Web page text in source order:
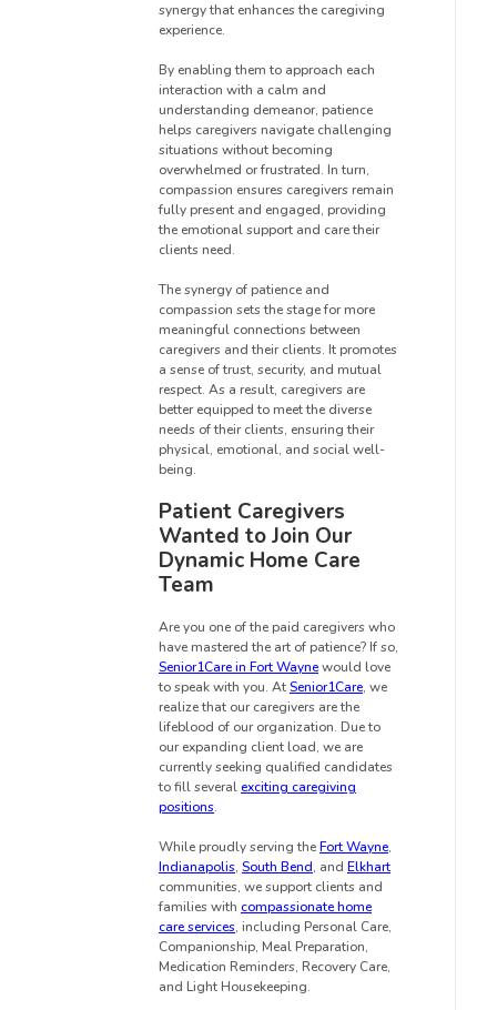
synergy that enhances the caregiving
experience.
By enabling them to approach each
interaction with a calm and
understanding demeanor, patience
helps caregivers navigate challenging
situations without becoming
overwhelmed or frustrated. In turn,
compassion ensures caregivers remain
fully present and engaged, providing
the emotional support and care their
clients need.
The synergy of patience and
compassion sets the stage for more
meaningful connections between
caregivers and their clients. It promotes
a sense of trust, security, and mutual
respect. As a result, caregivers are
better equipped to meet the diverse
needs of their clients, ensuring their
physical, emotional, and social well-
being.
Patient Caregivers
Wanted to Join Our
Dynamic Home Care
Team
Are you one of the paid caregivers who
have mastered the art of patience? If so,
Senior1Care in Fort Waynewould love
to speak with you. AtSenior1Care, we
realize that our caregivers are the
lifeblood of our organization. Due to
our expanding client load, we are
currently seeking qualified candidates
to fill several exciting caregiving
positions.
While proudly serving theFort Wayne,
Indianapolis, South Bend, and Elkhart
communities, we support clients and
families with compassionate home
care services, including Personal Care,
Companionship, Meal Preparation,
Medication Reminders, Recovery Care,
and Light Housekeeping.